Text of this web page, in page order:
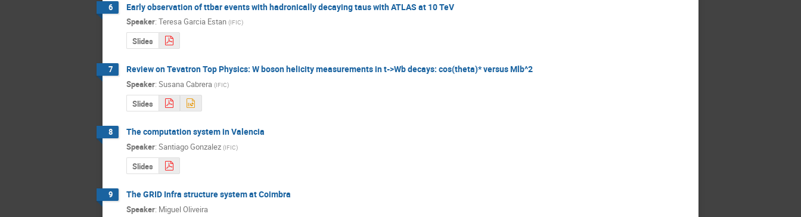
6 Early observation of ttbar events with hadronically decaying taus with ATLAS at 10 TeV
Speaker: Teresa Garcia Estan (IFIC)
Slides
7 Review on Tevatron Top Physics: W boson helicity measurements in t->Wb decays: cos(theta)* versus Mlb^2
Speaker: Susana Cabrera (IFIC)
Slides
8 The computation system in Valencia
Speaker: Santiago Gonzalez (IFIC)
Slides
9 The GRID Infra structure system at Coimbra
Speaker: Miguel Oliveira